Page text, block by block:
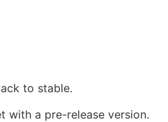
to stable.
with a pre-release version.